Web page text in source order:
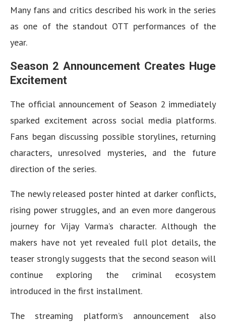
Many fans and critics described his work in the series
as one of the standout OTT performances of the
year.
Season 2 Announcement Creates Huge
Excitement
The official announcement of Season 2 immediately
sparked excitement across social media platforms.
Fans began discussing possible storylines, returning
characters, unresolved mysteries, and the future
direction of the series.
The newly released poster hinted at darker conflicts,
rising power struggles, and an even more dangerous
journey for Vijay Varma’s character. Although the
makers have not yet revealed full plot details, the
teaser strongly suggests that the second season will
continue exploring the criminal ecosystem
introduced in the first installment.
The streaming platform’s announcement also